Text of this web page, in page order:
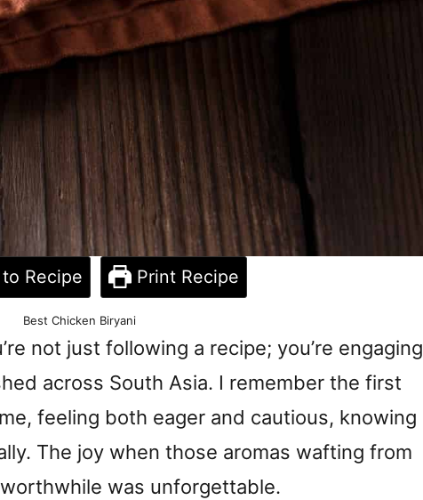
Recipe Print Recipe
Best Chicken Biryani
not just following a recipe; you’re engaging
across South Asia. I remember the first
feeling both eager and cautious, knowing
The joy when those aromas wafting from
was unforgettable.